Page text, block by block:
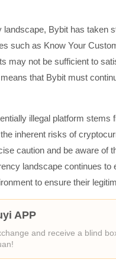
landscape, Bybit has taken
such as Know Your
may not be sufficient to
that Bybit must
illegal platform
inherent risks of
caution and be aware of
landscape continues
to ensure their
APP
and receive a blind